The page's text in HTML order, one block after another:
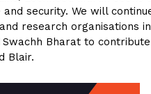
security. We will
research organisations
Bharat to
Blair.